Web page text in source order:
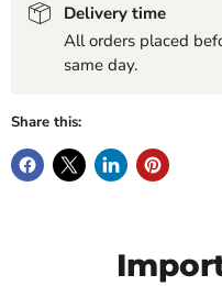
Delivery time
All orders placed
same day.
Share this: